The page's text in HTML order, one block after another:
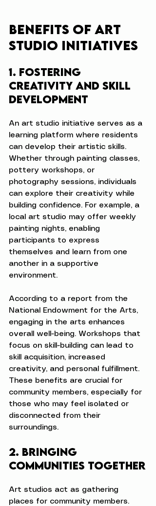
Benefits of Art
Studio Initiatives
1. Fostering
Creativity and Skill
Development
An art studio initiative serves as a
learning platform where residents
can develop their artistic skills.
Whether through painting classes,
pottery workshops, or
photography sessions, individuals
can explore their creativity while
building confidence. For example, a
local art studio may offer weekly
painting nights, enabling
participants to express
themselves and learn from one
another in a supportive
environment.
According to a report from the
National Endowment for the Arts,
engaging in the arts enhances
overall well-being. Workshops that
focus on skill-building can lead to
skill acquisition, increased
creativity, and personal fulfillment.
These benefits are crucial for
community members, especially for
those who may feel isolated or
disconnected from their
surroundings.
2. Bringing
Communities Together
Art studios act as gathering
places for community members.